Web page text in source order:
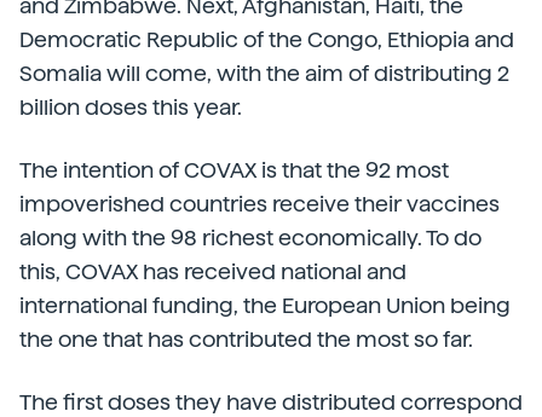
and Zimbabwe. Next, Afghanistan, Haiti, the
Democratic Republic of the Congo, Ethiopia and
Somalia will come, with the aim of distributing 2
billion doses this year.
The intention of COVAX is that the 92 most
impoverished countries receive their vaccines
along with the 98 richest economically. To do
this, COVAX has received national and
international funding, the European Union being
the one that has contributed the most so far.
The first doses they have distributed correspond